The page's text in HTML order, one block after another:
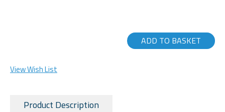
ADD TO BASKET
View Wish List
Product Description